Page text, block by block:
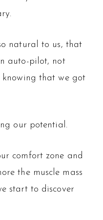
natural to us, that
auto-pilot, not
knowing that we got
our potential.
comfort zone and
the muscle mass
start to discover